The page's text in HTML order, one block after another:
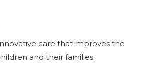
care that improves the
and their families.